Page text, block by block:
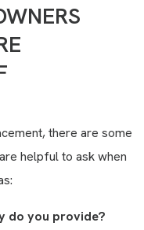
there are some
helpful to ask when
do you provide?